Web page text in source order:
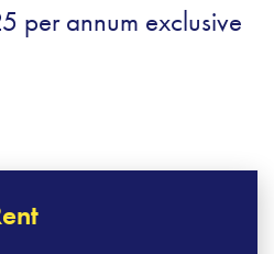
per annum exclusive